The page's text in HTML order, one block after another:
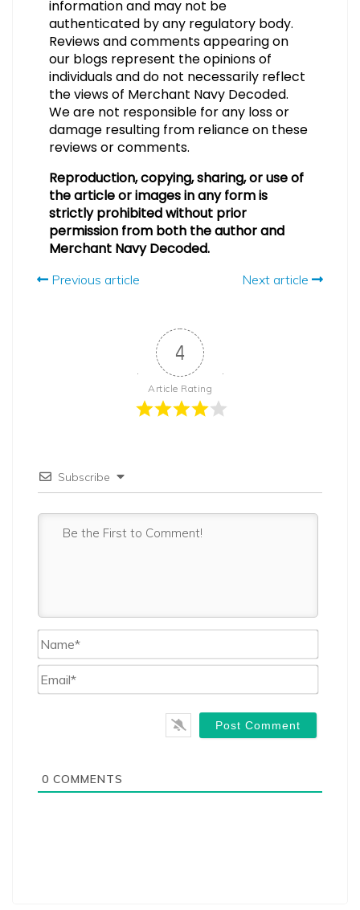
information and may not be
authenticated by any regulatory body.
Reviews and comments appearing on
our blogs represent the opinions of
individuals and do not necessarily reflect
the views of Merchant Navy Decoded.
We are not responsible for any loss or
damage resulting from reliance on these
reviews or comments.
Reproduction, copying, sharing, or use of
the article or images in any form is
strictly prohibited without prior
permission from both the author and
Merchant Navy Decoded.
Previous article Next article
4
Article Rating
Subscribe
0 COMMENTS